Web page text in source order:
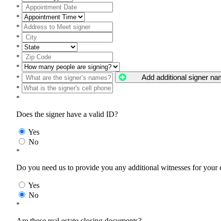
*
*
*
*
*
*
*
*
Add additional signer
*
*
Does the signer have a valid ID?
Yes
No
*
Do you need us to provide you any additional witnesses for your
Yes
No
*